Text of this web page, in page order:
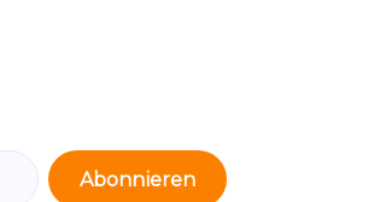
Abonnieren